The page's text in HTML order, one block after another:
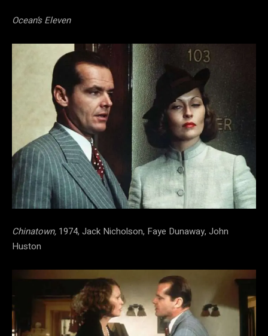
Ocean’s Eleven
Chinatown, 1974, Jack Nicholson, Faye Dunaway, John
Huston